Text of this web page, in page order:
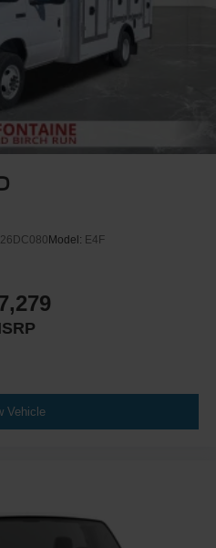
26DC080 Model: E4F
Vehicle